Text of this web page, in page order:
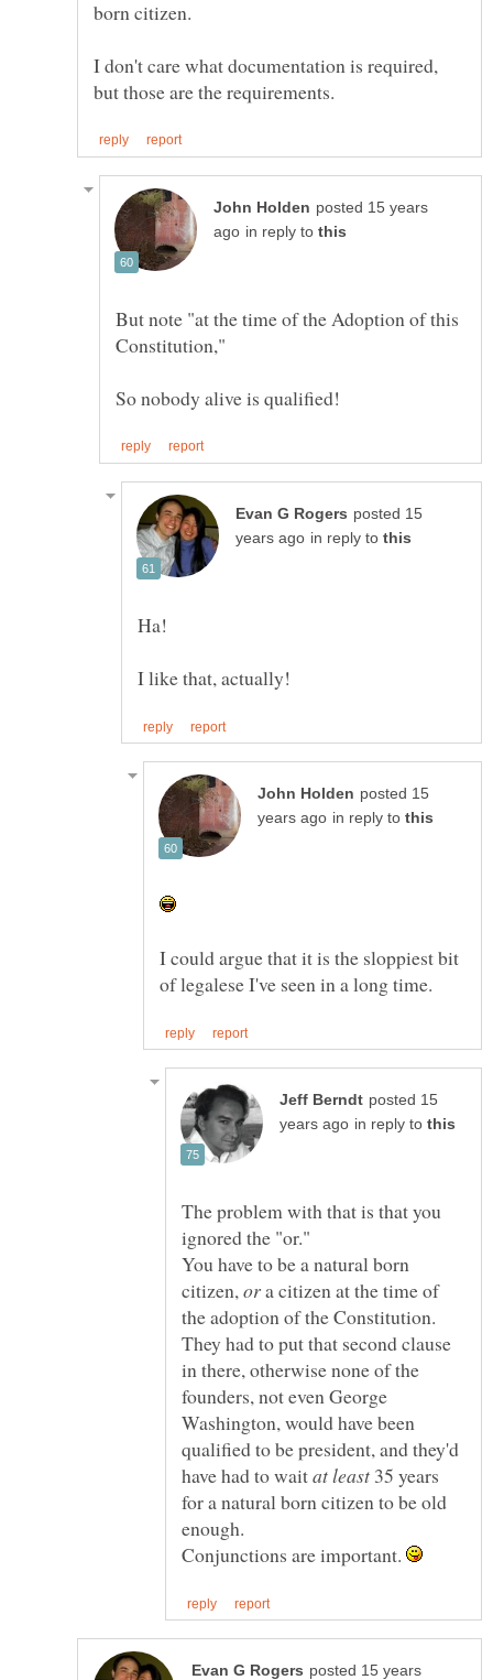
I don't care what documentation is required,
posted 15 years
in reply to
But note "at the time of the Adoption of this
posted 15
in reply to
posted 15
in reply to
I could argue that it is the sloppiest bit
posted 15
in reply to
The problem with that is that you
You have to be a natural born
citizen,
a citizen at the time of
the adoption of the Constitution.
They had to put that second clause
in there, otherwise none of the
founders, not even George
Washington, would have been
qualified to be president, and they'd
have had to wait
35 years
for a natural born citizen to be old
Conjunctions are important.
posted 15 years